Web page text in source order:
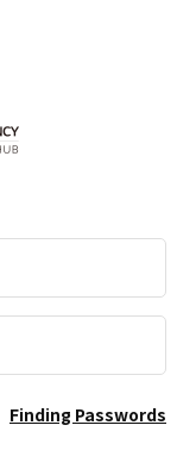
Finding Passwords